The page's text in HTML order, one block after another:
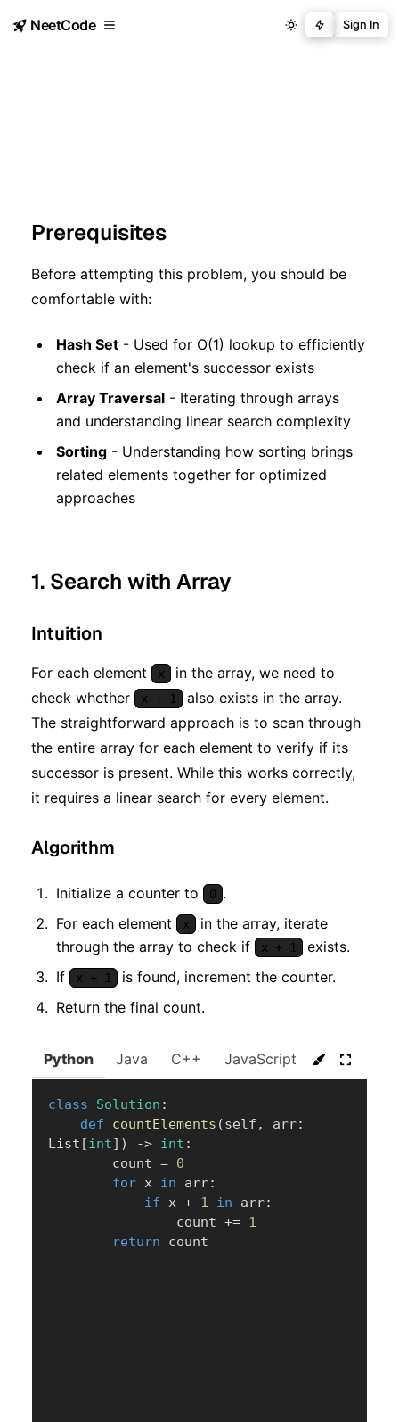
NeetCode Sign In
Prerequisites
Before attempting this problem, you should be
comfortable with:
Hash Set - Used for O(1) lookup to efficiently
check if an element's successor exists
Array Traversal - Iterating through arrays
and understanding linear search complexity
Sorting - Understanding how sorting brings
related elements together for optimized
approaches
1. Search with Array
Intuition
For each element x
in the array, we need to
check whether
x + 1
also exists in the array.
The straightforward approach is to scan through
the entire array for each element to verify if its
successor is present. While this works correctly,
it requires a linear search for every element.
Algorithm
Initialize a counter to 0 .
For each element
x
in the array, iterate
through the array to check if
x + 1
exists.
If
x + 1
is found, increment the counter.
Return the final count.
Python Java C++ JavaScript C#
class Solution :
def
countElements (self , arr:
List [int] ) -> int :
        count
= 0
for x in arr:
if x + 1 in arr:
                count
+= 1
return count